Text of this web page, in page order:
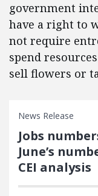
government
have a right to
not require
spend
sell flowers or
News Release
Jobs
June’s
CEI analysis